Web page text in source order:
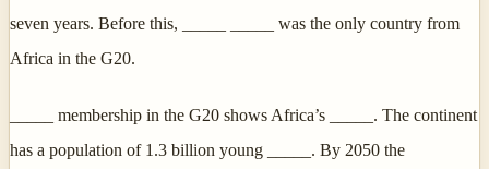
seven years. Before this, _____ _____ was the only country from
Africa in the G20.
_____ membership in the G20 shows Africa’s _____. The continent
has a population of 1.3 billion young _____. By 2050 the